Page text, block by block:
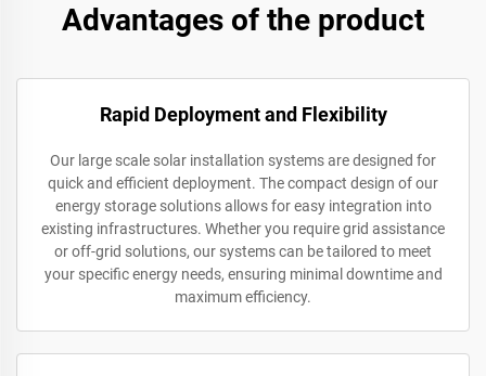
Advantages of the product
Rapid Deployment and Flexibility
Our large scale solar installation systems are designed for
quick and efficient deployment. The compact design of our
energy storage solutions allows for easy integration into
existing infrastructures. Whether you require grid assistance
or off-grid solutions, our systems can be tailored to meet
your specific energy needs, ensuring minimal downtime and
maximum efficiency.